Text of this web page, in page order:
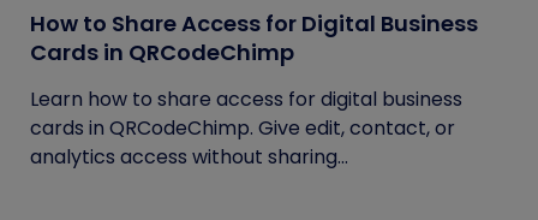
How to Share Access for Digital Business
Cards in QRCodeChimp
Learn how to share access for digital business
cards in QRCodeChimp. Give edit, contact, or
analytics access without sharing...